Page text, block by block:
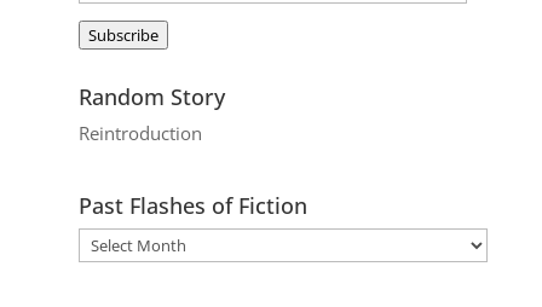
Subscribe
Random Story
Reintroduction
Past Flashes of Fiction